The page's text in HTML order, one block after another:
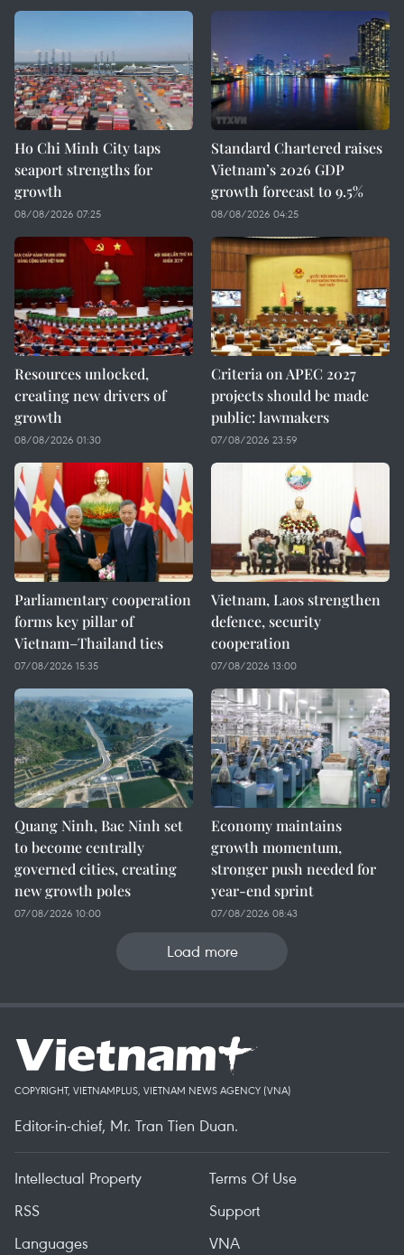
Ho Chi Minh City taps
seaport strengths for
growth
08/08/2026 07:25
Standard Chartered raises
Vietnam’s 2026 GDP
growth forecast to 9.5%
08/08/2026 04:25
Resources unlocked,
creating new drivers of
growth
08/08/2026 01:30
Criteria on APEC 2027
projects should be made
public: lawmakers
07/08/2026 23:59
Parliamentary cooperation
forms key pillar of
Vietnam–Thailand ties
07/08/2026 15:35
Vietnam, Laos strengthen
defence, security
cooperation
07/08/2026 13:00
Quang Ninh, Bac Ninh set
to become centrally
governed cities, creating
new growth poles
07/08/2026 10:00
Economy maintains
growth momentum,
stronger push needed for
year-end sprint
07/08/2026 08:43
Load more
COPYRIGHT, VIETNAMPLUS, VIETNAM NEWS AGENCY (VNA)
Editor-in-chief, Mr. Tran Tien Duan.
Intellectual Property
Terms Of Use
RSS
Support
Languages
VNA